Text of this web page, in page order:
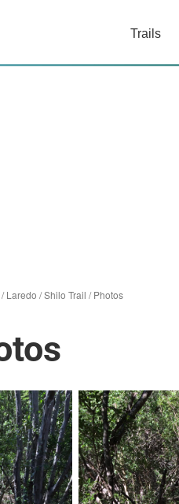
Trails
/Laredo /Shilo Trail /Photos